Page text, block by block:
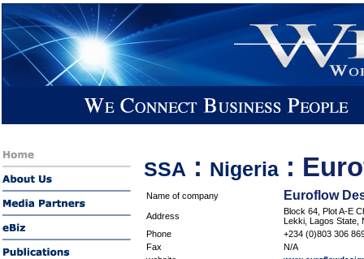
SSA : Nigeria :
Name of company Euroflow
Address
Block 64, Plot A-E
Lekki, Lagos State,
Phone
+234 (0)803 306
Fax
N/A